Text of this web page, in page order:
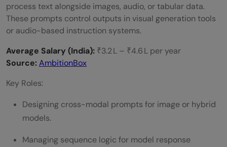
process text alongside images, audio, or tabular data.
These prompts control outputs in visual generation tools
or audio-based instruction systems.
Average Salary (India): ₹3.2 L – ₹4.6 L per year
Source:AmbitionBox
Key Roles:
Designing cross-modal prompts for image or hybrid
models.
Managing sequence logic for model response